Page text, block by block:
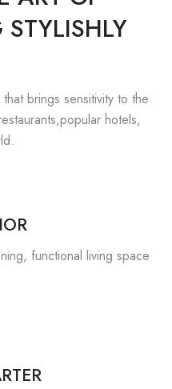
brings sensitivity to the
hotels,
functional living space